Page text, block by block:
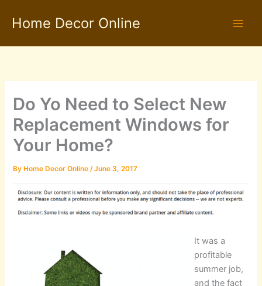
Home Decor Online
Do Yo Need to Select New
Replacement Windows for
Your Home?
By Home Decor Online/June 3, 2017
It was a
profitable
summer job,
and the fact